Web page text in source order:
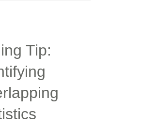
Tip: